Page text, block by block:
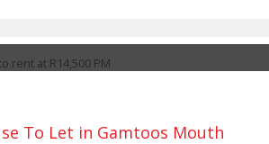
To Let in Gamtoos Mouth